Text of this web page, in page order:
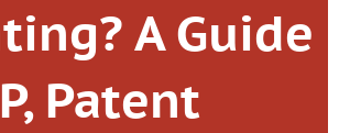
A Guide
Patent